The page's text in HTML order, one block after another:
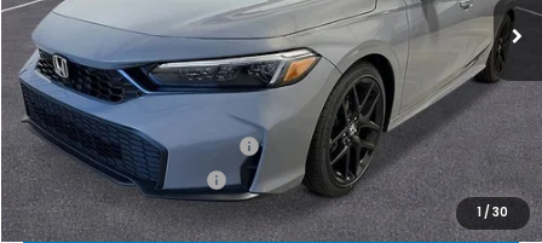
1/30
Less
MSRP: $28,345
Military Appreciation Offer
$500
Honda Graduate Offer
$500